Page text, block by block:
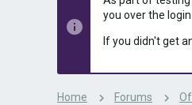
you over the
If you didn't get
Home Forums